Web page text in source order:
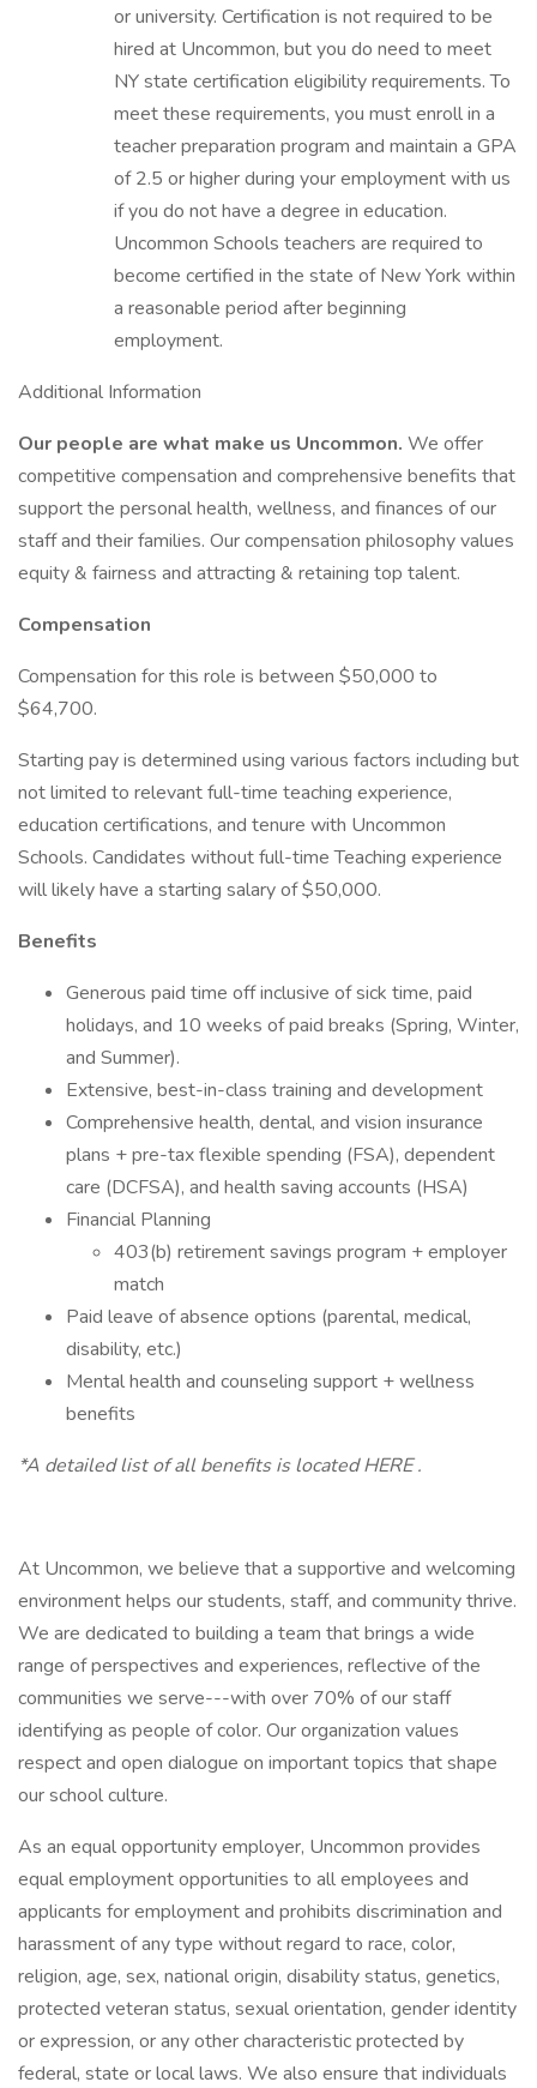
or university. Certification is not required to be
hired at Uncommon, but you do need to meet
NY state certification eligibility requirements. To
meet these requirements, you must enroll in a
teacher preparation program and maintain a GPA
of 2.5 or higher during your employment with us
if you do not have a degree in education.
Uncommon Schools teachers are required to
become certified in the state of New York within
a reasonable period after beginning
employment.
Additional Information
Our people are what make us Uncommon. We offer
competitive compensation and comprehensive benefits that
support the personal health, wellness, and finances of our
staff and their families. Our compensation philosophy values
equity & fairness and attracting & retaining top talent.
Compensation
Compensation for this role is between $50,000 to
$64,700.
Starting pay is determined using various factors including but
not limited to relevant full-time teaching experience,
education certifications, and tenure with Uncommon
Schools. Candidates without full-time Teaching experience
will likely have a starting salary of $50,000.
Benefits
Generous paid time off inclusive of sick time, paid
holidays, and 10 weeks of paid breaks (Spring, Winter,
and Summer).
Extensive, best-in-class training and development
Comprehensive health, dental, and vision insurance
plans + pre-tax flexible spending (FSA), dependent
care (DCFSA), and health saving accounts (HSA)
Financial Planning
403(b) retirement savings program + employer
match
Paid leave of absence options (parental, medical,
disability, etc.)
Mental health and counseling support + wellness
benefits
*A detailed list of all benefits is located HERE .
At Uncommon, we believe that a supportive and welcoming
environment helps our students, staff, and community thrive.
We are dedicated to building a team that brings a wide
range of perspectives and experiences, reflective of the
communities we serve---with over 70% of our staff
identifying as people of color. Our organization values
respect and open dialogue on important topics that shape
our school culture.
As an equal opportunity employer, Uncommon provides
equal employment opportunities to all employees and
applicants for employment and prohibits discrimination and
harassment of any type without regard to race, color,
religion, age, sex, national origin, disability status, genetics,
protected veteran status, sexual orientation, gender identity
or expression, or any other characteristic protected by
federal, state or local laws. We also ensure that individuals